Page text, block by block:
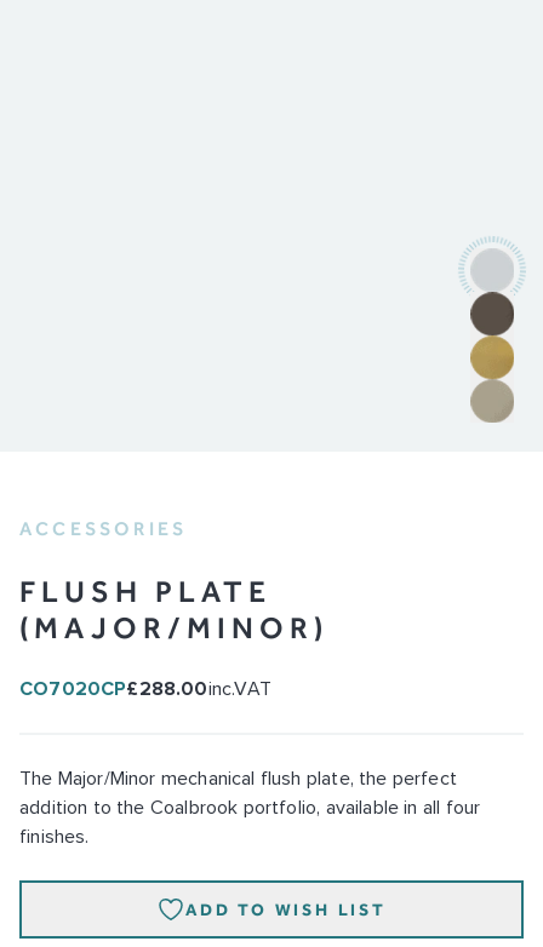
ACCESSORIES
FLUSH PLATE
(MAJOR/MINOR)
CO7020CP£288.00inc.VAT
The Major/Minor mechanical flush plate, the perfect
addition to the Coalbrook portfolio, available in all four
finishes.
ADD TO WISH LIST